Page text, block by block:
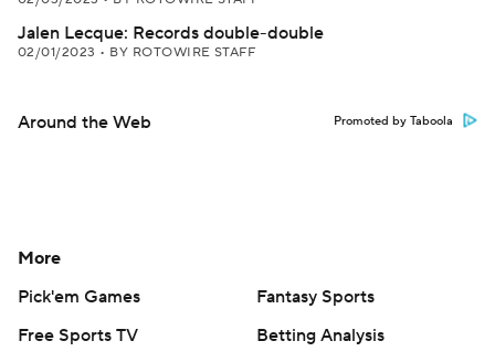
Jalen Lecque: Records double-double
02/01/2023 • BY ROTOWIRE STAFF
Around the Web Promoted by Taboola
More
Pick'em Games
Fantasy Sports
Free Sports TV
Betting Analysis